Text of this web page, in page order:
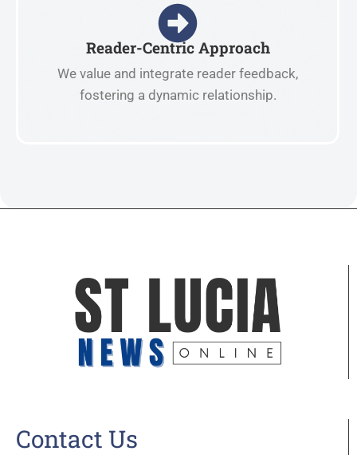
Reader-Centric Approach
We value and integrate reader feedback,
fostering a dynamic relationship.
Contact Us